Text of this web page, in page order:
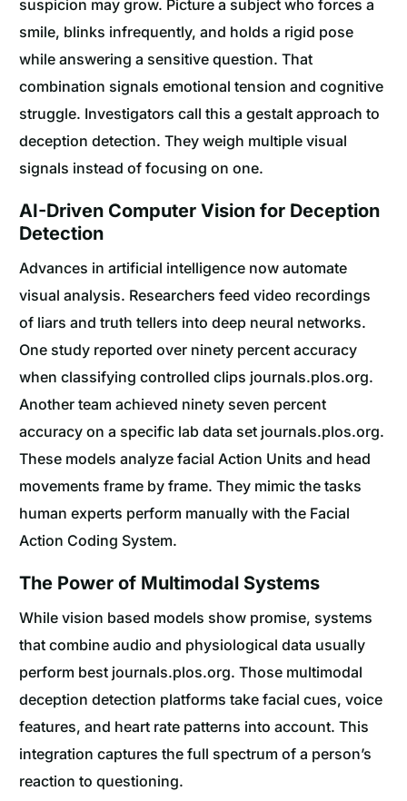
suspicion may grow. Picture a subject who forces a
smile, blinks infrequently, and holds a rigid pose
while answering a sensitive question. That
combination signals emotional tension and cognitive
struggle. Investigators call this a gestalt approach to
deception detection. They weigh multiple visual
signals instead of focusing on one.
AI-Driven Computer Vision for Deception
Detection
Advances in artificial intelligence now automate
visual analysis. Researchers feed video recordings
of liars and truth tellers into deep neural networks.
One study reported over ninety percent accuracy
when classifying controlled clips journals.plos.org.
Another team achieved ninety seven percent
accuracy on a specific lab data set journals.plos.org.
These models analyze facial Action Units and head
movements frame by frame. They mimic the tasks
human experts perform manually with the Facial
Action Coding System.
The Power of Multimodal Systems
While vision based models show promise, systems
that combine audio and physiological data usually
perform best journals.plos.org. Those multimodal
deception detection platforms take facial cues, voice
features, and heart rate patterns into account. This
integration captures the full spectrum of a person’s
reaction to questioning.